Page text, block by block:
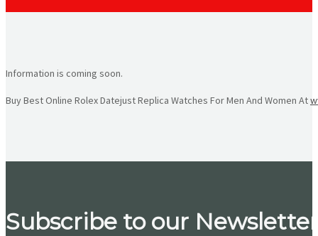
Information is coming soon.
Buy Best Online Rolex Datejust Replica Watches For Men And Women At
Subscribe to our